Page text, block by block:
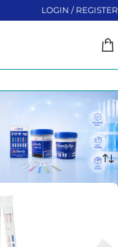
LOGIN / REGISTER
Showing 1–16 of 40 results